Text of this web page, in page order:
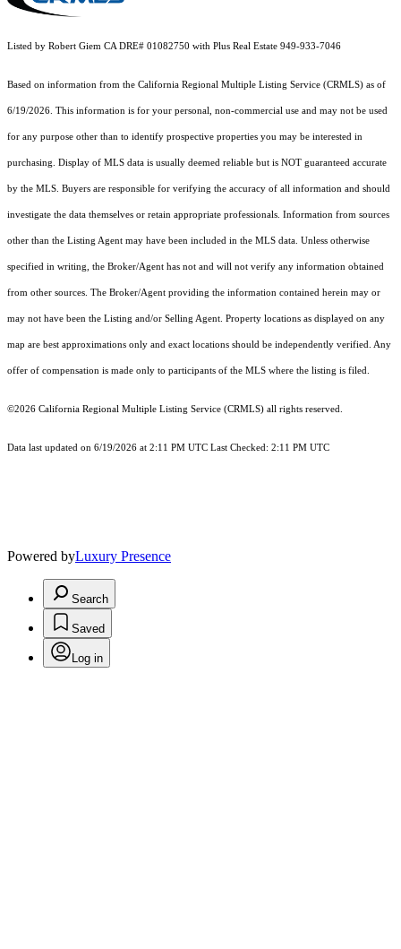
Listed by Robert Giem CA DRE# 01082750 with Plus Real Estate 949-933-7046
Based on information from the California Regional Multiple Listing Service (CRMLS) as of
6/19/2026. This information is for your personal, non-commercial use and may not be used
for any purpose other than to identify prospective properties you may be interested in
purchasing. Display of MLS data is usually deemed reliable but is NOT guaranteed accurate
by the MLS. Buyers are responsible for verifying the accuracy of all information and should
investigate the data themselves or retain appropriate professionals. Information from sources
other than the Listing Agent may have been included in the MLS data. Unless otherwise
specified in writing, the Broker/Agent has not and will not verify any information obtained
from other sources. The Broker/Agent providing the information contained herein may or
may not have been the Listing and/or Selling Agent. Property locations as displayed on any
map are best approximations only and exact locations should be independently verified. Any
offer of compensation is made only to participants of the MLS where the listing is filed.
©2026 California Regional Multiple Listing Service (CRMLS) all rights reserved.
Data last updated on 6/19/2026 at 2:11 PM UTC Last Checked: 2:11 PM UTC
Powered byLuxury Presence
Search
Saved
Log in